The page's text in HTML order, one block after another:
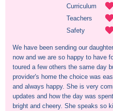
Curriculum
Teachers
Safety
We have been sending our
now and we are so happy to have
toured a few others the same day
provider's home the choice was
and always happy. She is very
updates and how the day was
bright and cheery. She speaks so